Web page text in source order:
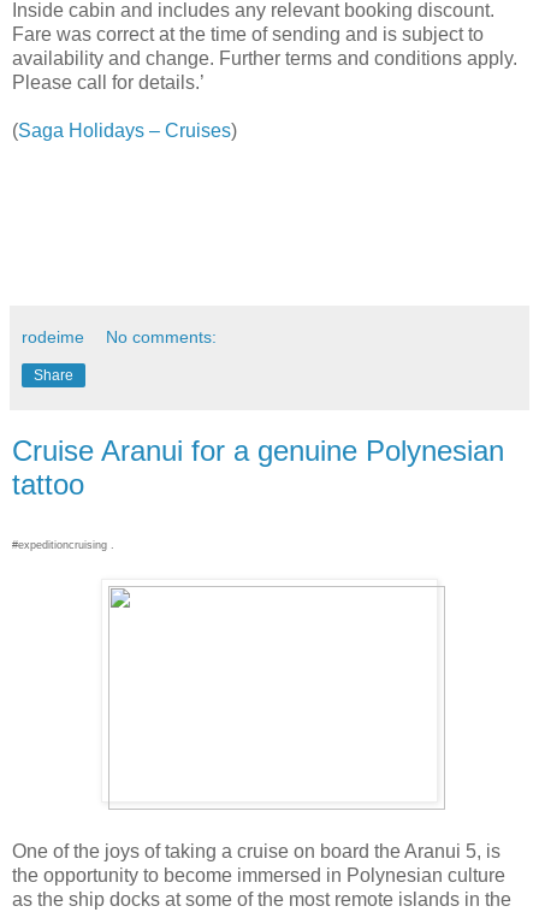
Inside cabin and includes any relevant booking discount.
Fare was correct at the time of sending and is subject to
availability and change. Further terms and conditions apply.
Please call for details.’
(Saga Holidays – Cruises)
rodeime No comments:
Share
Cruise Aranui for a genuine Polynesian
tattoo
#expeditioncruising .
One of the joys of taking a cruise on board the Aranui 5, is
the opportunity to become immersed in Polynesian culture
as the ship docks at some of the most remote islands in the